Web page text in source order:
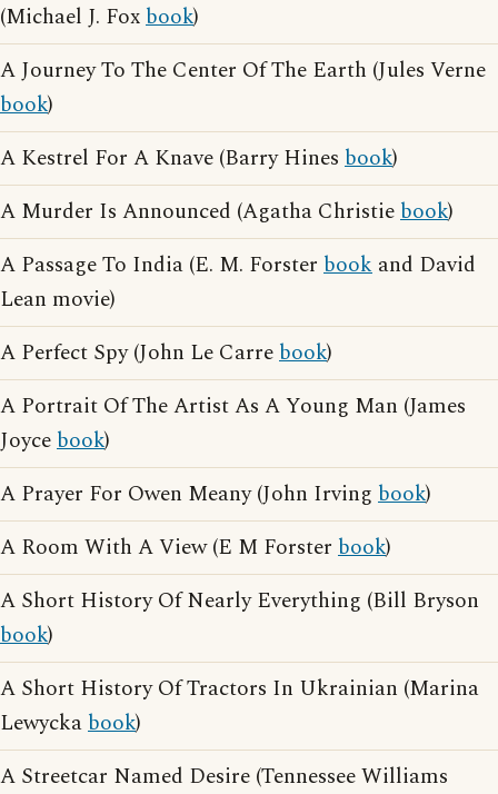
(Michael J. Foxbook)
A Journey To The Center Of The Earth (Jules Verne
book)
A Kestrel For A Knave (Barry Hines book)
A Murder Is Announced (Agatha Christiebook)
A Passage To India (E. M. Forster book and David
Lean movie)
A Perfect Spy (John Le Carrebook)
A Portrait Of The Artist As A Young Man (James
Joycebook)
A Prayer For Owen Meany (John Irving book)
A Room With A View (E M Forster book)
A Short History Of Nearly Everything (Bill Bryson
book)
A Short History Of Tractors In Ukrainian (Marina
Lewyckabook)
A Streetcar Named Desire (Tennessee Williams